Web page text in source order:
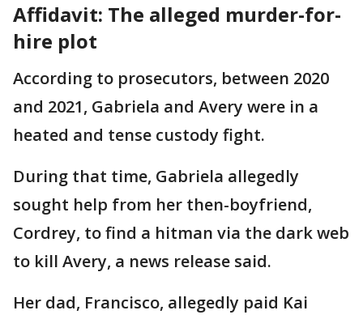
Affidavit: The alleged murder-for-
hire plot
According to prosecutors, between 2020
and 2021, Gabriela and Avery were in a
heated and tense custody fight.
During that time, Gabriela allegedly
sought help from her then-boyfriend,
Cordrey, to find a hitman via the dark web
to kill Avery, a news release said.
Her dad, Francisco, allegedly paid Kai